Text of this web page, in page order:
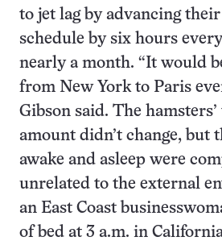
to jet lag by advancing
schedule by six hours
nearly a month. “It would
from New York to Paris
Gibson said. The
amount didn’t change, but
awake and asleep were
unrelated to the external
an East Coast
of bed at 3 a.m. in